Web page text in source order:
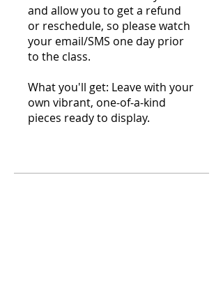
and allow you to get a refund
or reschedule, so please watch
your email/SMS one day prior
to the class.
What you'll get: Leave with your
own vibrant, one‑of‑a‑kind
pieces ready to display.